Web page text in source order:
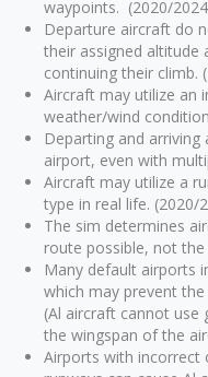
waypoints. (2020/
Departure aircraft do
their assigned altitude
continuing their climb.
Aircraft may utilize an
weather/wind
Departing and
airport, even with
Aircraft may utilize a
type in real life. (2020/
The sim determines
route possible, not
Many default airports
which may prevent
(Al aircraft cannot use
the wingspan of the
Airports with incorrect